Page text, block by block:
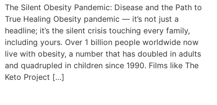
The Silent Obesity Pandemic: Disease and the Path to
True Healing Obesity pandemic — it’s not just a
headline; it’s the silent crisis touching every family,
including yours. Over 1 billion people worldwide now
live with obesity, a number that has doubled in adults
and quadrupled in children since 1990. Films like The
Keto Project […]